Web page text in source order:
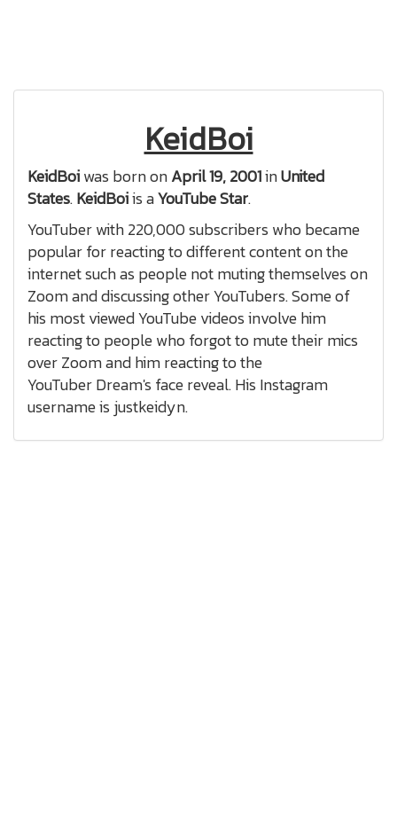
KeidBoi
KeidBoiwas born onApril 19, 2001inUnited
States.KeidBoiis aYouTube Star.
YouTuber with 220,000 subscribers who became
popular for reacting to different content on the
internet such as people not muting themselves on
Zoom and discussing other YouTubers. Some of
his most viewed YouTube videos involve him
reacting to people who forgot to mute their mics
over Zoom and him reacting to the
YouTuber Dream's face reveal. His Instagram
username is justkeidyn.